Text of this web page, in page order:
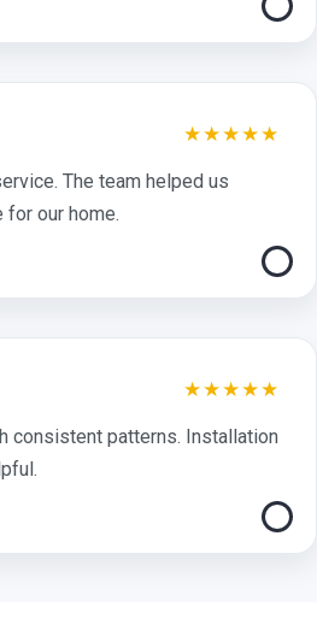
★★★★★
The team helped us
our home.
★★★★★
consistent patterns. Installation